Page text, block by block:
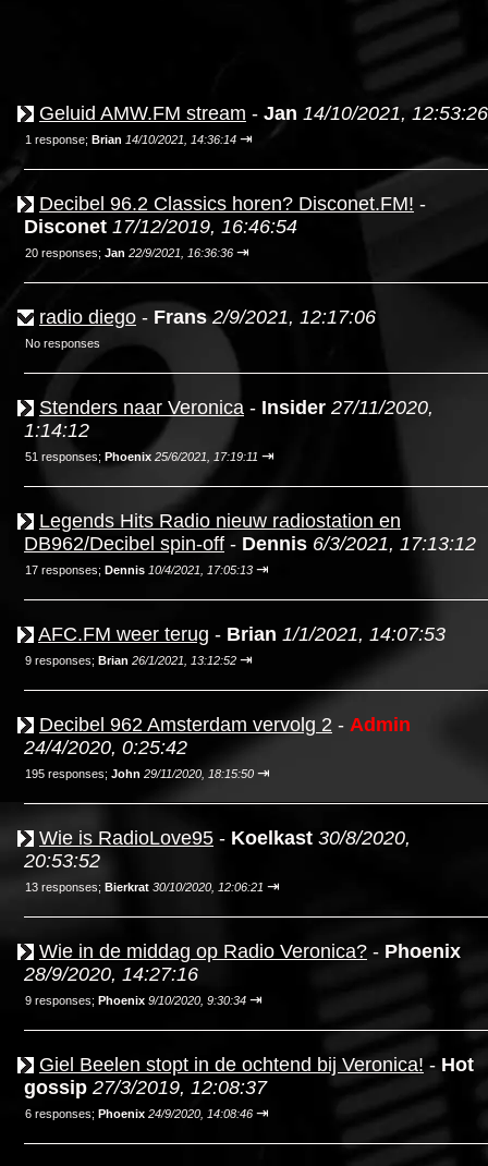
Geluid AMW.FM stream - Jan 14/10/2021, 12:53:26
1 response; Brian 14/10/2021, 14:36:14 ⇥
Decibel 96.2 Classics horen? Disconet.FM! -
Disconet 17/12/2019, 16:46:54
20 responses; Jan 22/9/2021, 16:36:36 ⇥
radio diego - Frans 2/9/2021, 12:17:06
No responses
Stenders naar Veronica - Insider 27/11/2020,
1:14:12
51 responses; Phoenix 25/6/2021, 17:19:11 ⇥
Legends Hits Radio nieuw radiostation en
DB962/Decibel spin-off - Dennis 6/3/2021, 17:13:12
17 responses; Dennis 10/4/2021, 17:05:13 ⇥
AFC.FM weer terug - Brian 1/1/2021, 14:07:53
9 responses; Brian 26/1/2021, 13:12:52 ⇥
Decibel 962 Amsterdam vervolg 2 - Admin
24/4/2020, 0:25:42
195 responses; John 29/11/2020, 18:15:50 ⇥
Wie is RadioLove95 - Koelkast 30/8/2020,
20:53:52
13 responses; Bierkrat 30/10/2020, 12:06:21 ⇥
Wie in de middag op Radio Veronica? - Phoenix
28/9/2020, 14:27:16
9 responses; Phoenix 9/10/2020, 9:30:34 ⇥
Giel Beelen stopt in de ochtend bij Veronica! - Hot
gossip 27/3/2019, 12:08:37
6 responses; Phoenix 24/9/2020, 14:08:46 ⇥